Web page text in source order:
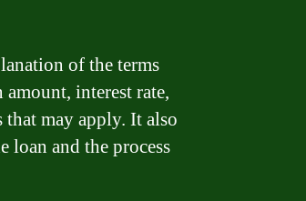
of the terms
interest rate,
that may apply. It also
loan and the process